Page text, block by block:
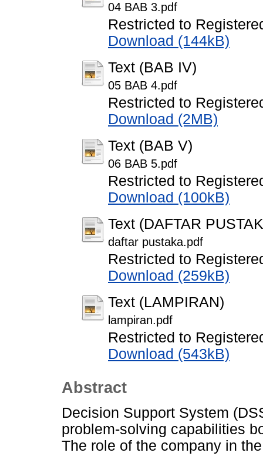
04 BAB 3.pdf
Restricted to
Download (144kB)
Text (BAB IV)
05 BAB 4.pdf
Restricted to
Download (2MB)
Text (BAB V)
06 BAB 5.pdf
Restricted to
Download (100kB)
Text (DAFTAR
daftar pustaka.pdf
Restricted to
Download (259kB)
Text (LAMPIRAN)
lampiran.pdf
Restricted to
Download (543kB)
Abstract
Decision Support System
problem-solving capabilities
The role of the company in